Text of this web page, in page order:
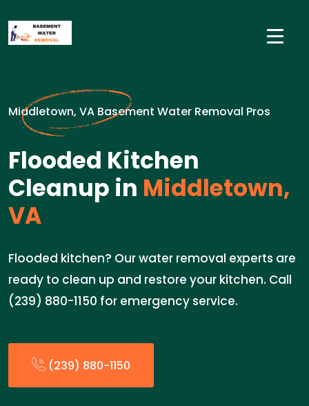
Middletown, VA Basement Water Removal Pros
Flooded Kitchen
Cleanup in Middletown,
VA
Flooded kitchen? Our water removal experts are
ready to clean up and restore your kitchen. Call
(239) 880-1150 for emergency service.
(239) 880-1150